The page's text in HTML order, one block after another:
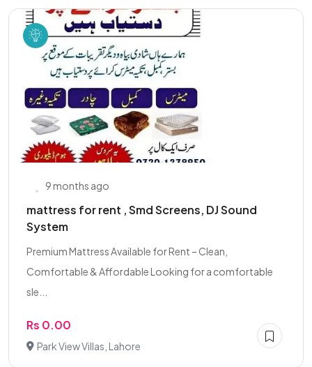
9 months ago
mattress for rent , Smd Screens, DJ Sound
System
Premium Mattress Available for Rent – Clean,
Comfortable & Affordable Looking for a comfortable
sle...
Rs 0.00
Park View Villas, Lahore